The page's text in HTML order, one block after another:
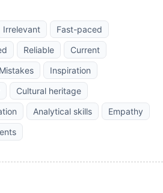
Irrelevant
Fast-paced
Reliable
Current
Mistakes
Inspiration
Cultural heritage
Analytical skills
Empathy